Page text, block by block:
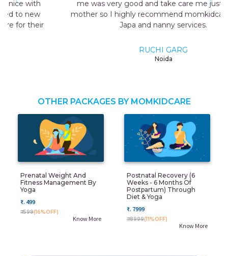
me was very good and take care me just like my
mother so I highly recommend momkidcare for the
Japa and nanny services.
OTHER PACKAGES BY MOMKIDCARE
Prenatal Weight And
Fitness Management By
Yoga
₹. 499
₹. 599(16%OFF)
Know More
Postnatal Recovery (6
Weeks - 6 Months Of
Postpartum) Through
Diet & Yoga
₹. 7999
₹. 8999(11%OFF)
Know More